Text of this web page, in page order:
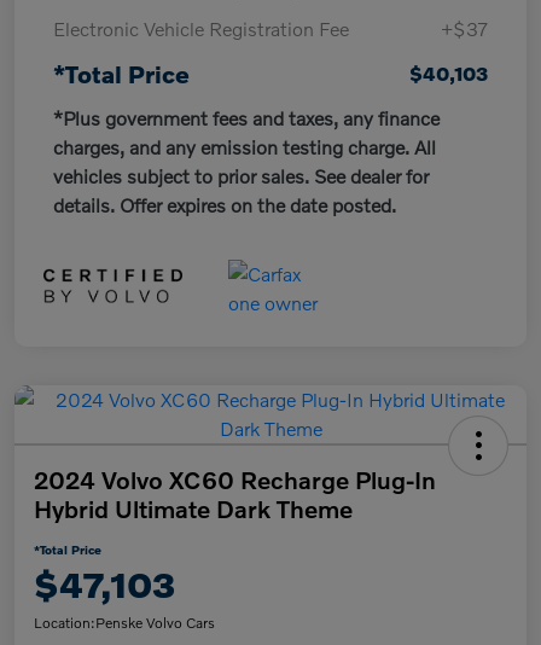
Electronic Vehicle Registration Fee
+$37
*Total Price
$40,103
*Plus government fees and taxes, any finance
charges, and any emission testing charge. All
vehicles subject to prior sales. See dealer for
details. Offer expires on the date posted.
2024 Volvo XC60 Recharge Plug-In
Hybrid Ultimate Dark Theme
*Total Price
$47,103
Location:Penske Volvo Cars